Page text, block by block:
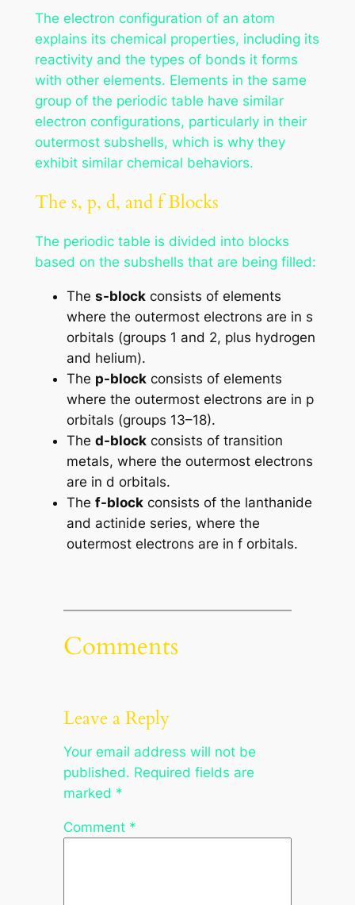
The electron configuration of an atom
explains its chemical properties, including its
reactivity and the types of bonds it forms
with other elements. Elements in the same
group of the periodic table have similar
electron configurations, particularly in their
outermost subshells, which is why they
exhibit similar chemical behaviors.
The s, p, d, and f Blocks
The periodic table is divided into blocks
based on the subshells that are being filled:
The s-blockconsists of elements
where the outermost electrons are in s
orbitals (groups 1 and 2, plus hydrogen
and helium).
The p-blockconsists of elements
where the outermost electrons are in p
orbitals (groups 13–18).
The d-blockconsists of transition
metals, where the outermost electrons
are in d orbitals.
The f-blockconsists of the lanthanide
and actinide series, where the
outermost electrons are in f orbitals.
Comments
Leave a Reply
Your email address will not be
published. Required fields are
marked *
Comment *